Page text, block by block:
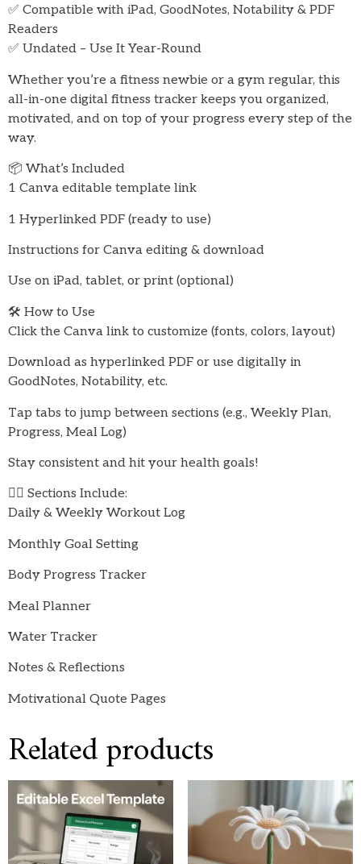
✅ Compatible with iPad, GoodNotes, Notability & PDF
Readers
✅ Undated – Use It Year-Round
Whether you’re a fitness newbie or a gym regular, this
all-in-one digital fitness tracker keeps you organized,
motivated, and on top of your progress every step of the
way.
📦 What’s Included
1 Canva editable template link
1 Hyperlinked PDF (ready to use)
Instructions for Canva editing & download
Use on iPad, tablet, or print (optional)
🛠️ How to Use
Click the Canva link to customize (fonts, colors, layout)
Download as hyperlinked PDF or use digitally in
GoodNotes, Notability, etc.
Tap tabs to jump between sections (e.g., Weekly Plan,
Progress, Meal Log)
Stay consistent and hit your health goals!
🏋️‍♀️ Sections Include:
Daily & Weekly Workout Log
Monthly Goal Setting
Body Progress Tracker
Meal Planner
Water Tracker
Notes & Reflections
Motivational Quote Pages
Related products